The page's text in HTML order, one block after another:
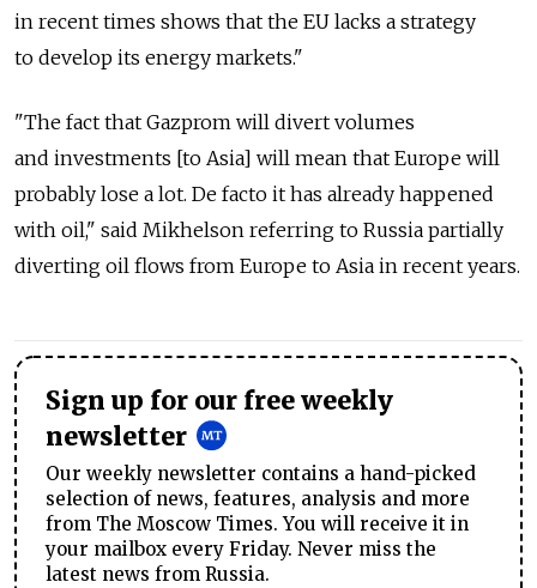
in recent times shows that the EU lacks a strategy
to develop its energy markets."
"The fact that Gazprom will divert volumes
and investments [to Asia] will mean that Europe will
probably lose a lot. De facto it has already happened
with oil," said Mikhelson referring to Russia partially
diverting oil flows from Europe to Asia in recent years.
Sign up for our free weekly
newsletter
Our weekly newsletter contains a hand-picked
selection of news, features, analysis and more
from The Moscow Times. You will receive it in
your mailbox every Friday. Never miss the
latest news from Russia.